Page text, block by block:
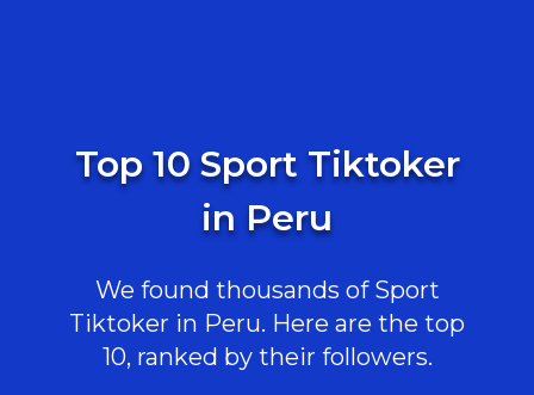
Top 10 Sport Tiktoker
in Peru
We found thousands of Sport
Tiktoker in Peru. Here are the top
10, ranked by their followers.